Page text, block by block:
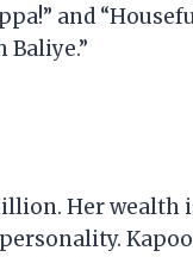
and
Her wealth